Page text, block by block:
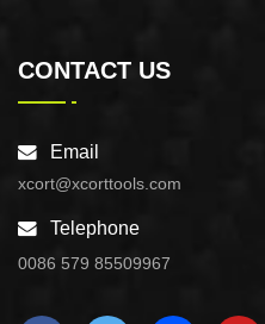
CONTACT US
Email
xcort@xcorttools.com
Telephone
0086 579 85509967